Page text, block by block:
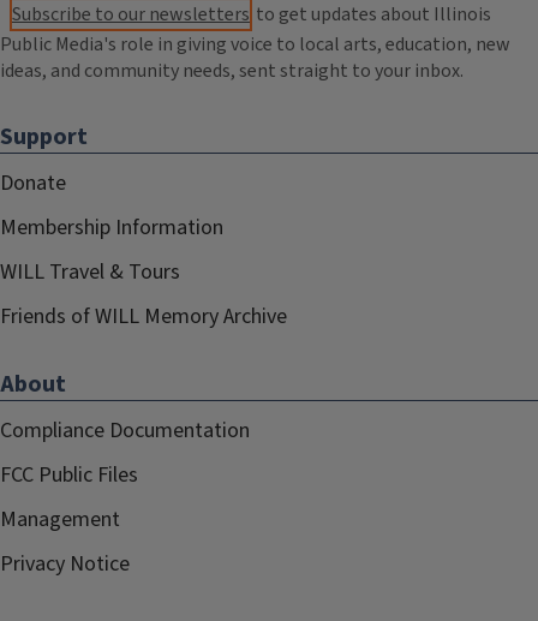
Subscribe to our newsletters to get updates about Illinois
Public Media's role in giving voice to local arts, education, new
ideas, and community needs, sent straight to your inbox.
Support
Donate
Membership Information
WILL Travel & Tours
Friends of WILL Memory Archive
About
Compliance Documentation
FCC Public Files
Management
Privacy Notice